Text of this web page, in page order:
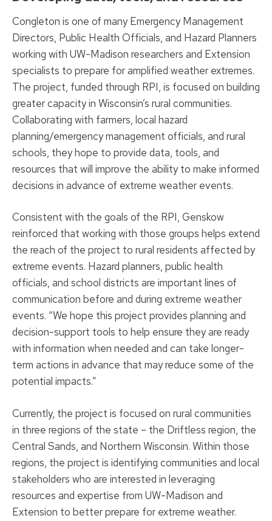
Congleton is one of many Emergency Management
Directors, Public Health Officials, and Hazard Planners
working with UW-Madison researchers and Extension
specialists to prepare for amplified weather extremes.
The project, funded through RPI, is focused on building
greater capacity in Wisconsin’s rural communities.
Collaborating with farmers, local hazard
planning/emergency management officials, and rural
schools, they hope to provide data, tools, and
resources that will improve the ability to make informed
decisions in advance of extreme weather events.
Consistent with the goals of the RPI, Genskow
reinforced that working with those groups helps extend
the reach of the project to rural residents affected by
extreme events. Hazard planners, public health
officials, and school districts are important lines of
communication before and during extreme weather
events. “We hope this project provides planning and
decision-support tools to help ensure they are ready
with information when needed and can take longer-
term actions in advance that may reduce some of the
potential impacts.”
Currently, the project is focused on rural communities
in three regions of the state – the Driftless region, the
Central Sands, and Northern Wisconsin. Within those
regions, the project is identifying communities and local
stakeholders who are interested in leveraging
resources and expertise from UW-Madison and
Extension to better prepare for extreme weather.